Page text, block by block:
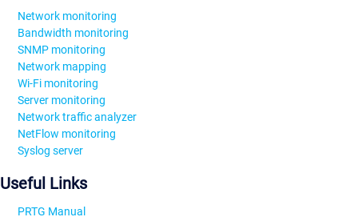
Network monitoring
Bandwidth monitoring
SNMP monitoring
Network mapping
Wi-Fi monitoring
Server monitoring
Network traffic analyzer
NetFlow monitoring
Syslog server
Useful Links
PRTG Manual